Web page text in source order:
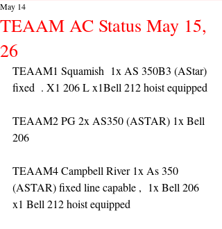
TEAAM AC Status May 15,
26
May 14
TEAAM1 Squamish  1x AS 350B3 (AStar)
fixed  . X1 206 L x1Bell 212 hoist equipped
TEAAM2 PG 2x AS350 (ASTAR) 1x Bell
206
TEAAM4 Campbell River 1x As 350
(ASTAR) fixed line capable ,  1x Bell 206
x1 Bell 212 hoist equipped